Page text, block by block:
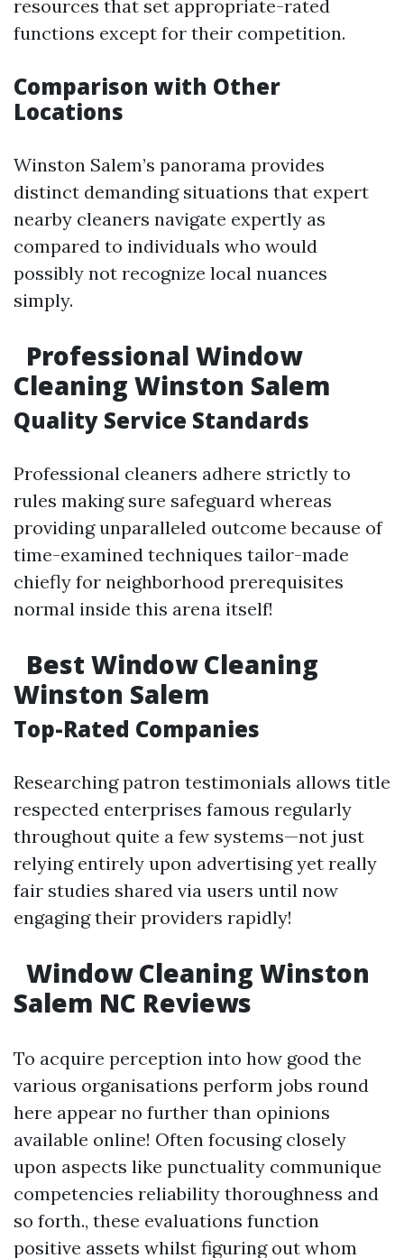
resources that set appropriate-rated
functions except for their competition.
Comparison with Other
Locations
Winston Salem’s panorama provides
distinct demanding situations that expert
nearby cleaners navigate expertly as
compared to individuals who would
possibly not recognize local nuances
simply.
Professional Window
Cleaning Winston Salem
Quality Service Standards
Professional cleaners adhere strictly to
rules making sure safeguard whereas
providing unparalleled outcome because of
time-examined techniques tailor-made
chiefly for neighborhood prerequisites
normal inside this arena itself!
Best Window Cleaning
Winston Salem
Top-Rated Companies
Researching patron testimonials allows title
respected enterprises famous regularly
throughout quite a few systems—not just
relying entirely upon advertising yet really
fair studies shared via users until now
engaging their providers rapidly!
Window Cleaning Winston
Salem NC Reviews
To acquire perception into how good the
various organisations perform jobs round
here appear no further than opinions
available online! Often focusing closely
upon aspects like punctuality communique
competencies reliability thoroughness and
so forth., these evaluations function
positive assets whilst figuring out whom